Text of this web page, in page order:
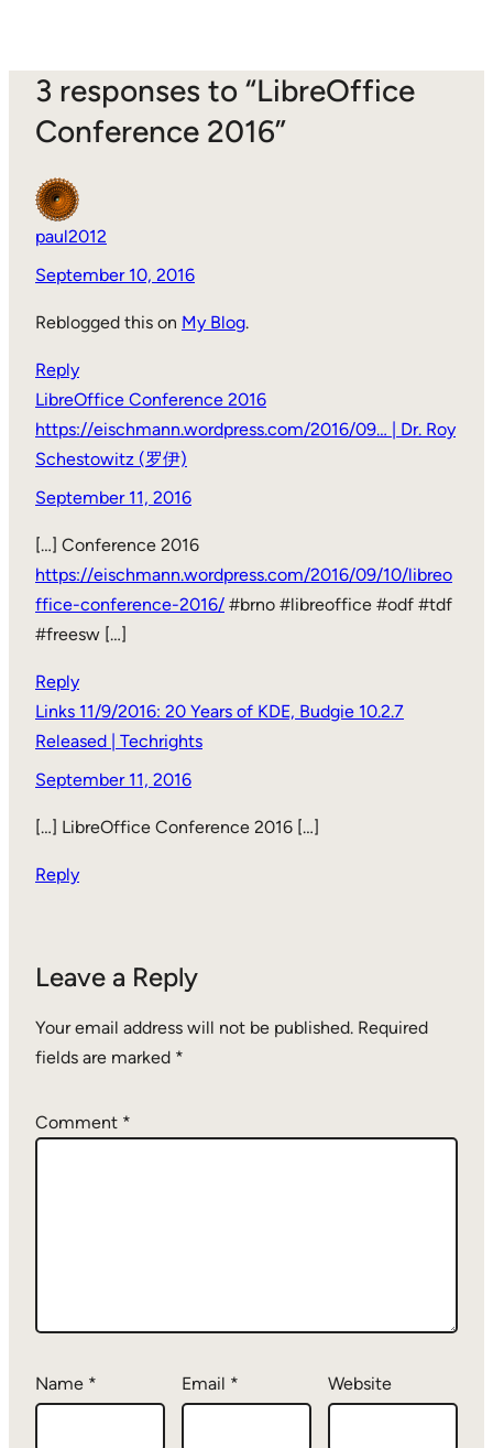
3 responses to “LibreOffice
Conference 2016”
paul2012
September 10, 2016
Reblogged this on My Blog.
Reply
LibreOffice Conference 2016
https://eischmann.wordpress.com/2016/09… | Dr. Roy
Schestowitz (罗伊)
September 11, 2016
[…] Conference 2016
https://eischmann.wordpress.com/2016/09/10/libreo
ffice-conference-2016/ #brno #libreoffice #odf #tdf
#freesw […]
Reply
Links 11/9/2016: 20 Years of KDE, Budgie 10.2.7
Released | Techrights
September 11, 2016
[…] LibreOffice Conference 2016 […]
Reply
Leave a Reply
Your email address will not be published. Required
fields are marked *
Comment *
Name * Email * Website